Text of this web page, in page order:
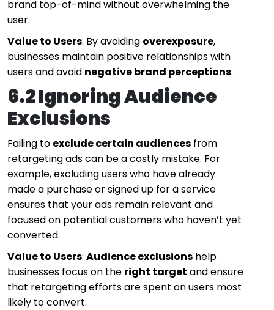
brand top-of-mind without overwhelming the
user.
Value to Users: By avoiding overexposure,
businesses maintain positive relationships with
users and avoid negative brand perceptions.
6.2 Ignoring Audience
Exclusions
Failing to exclude certain audiences from
retargeting ads can be a costly mistake. For
example, excluding users who have already
made a purchase or signed up for a service
ensures that your ads remain relevant and
focused on potential customers who haven’t yet
converted.
Value to Users: Audience exclusions help
businesses focus on the right target and ensure
that retargeting efforts are spent on users most
likely to convert.